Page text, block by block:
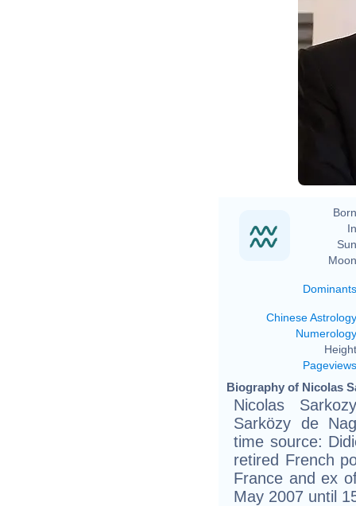
Dominants
Chinese Astrology
Numerology
Pageviews
Biography of Nicolas
Nicolas
Sarközy de
time source:
retired French
France and ex
May 2007 until